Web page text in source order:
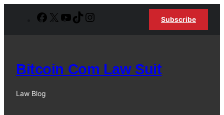
Facebook
X YouTube
TikTok Subscribe
Bitcoin Com Law Suit
Law Blog